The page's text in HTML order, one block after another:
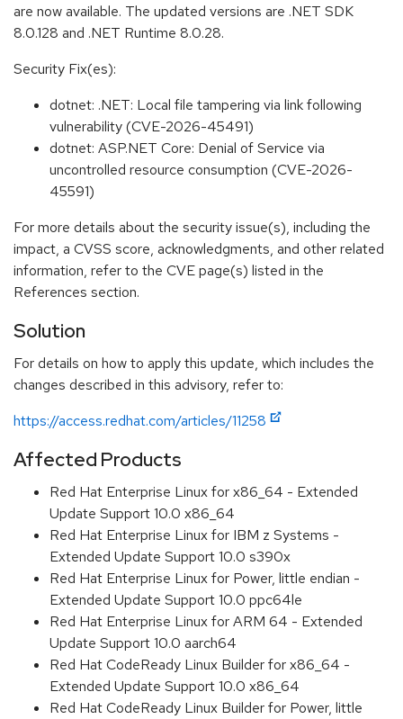
are now available. The updated versions are .NET SDK
8.0.128 and .NET Runtime 8.0.28.
Security Fix(es):
dotnet: .NET: Local file tampering via link following
vulnerability (CVE-2026-45491)
dotnet: ASP.NET Core: Denial of Service via
uncontrolled resource consumption (CVE-2026-
45591)
For more details about the security issue(s), including the
impact, a CVSS score, acknowledgments, and other related
information, refer to the CVE page(s) listed in the
References section.
Solution
For details on how to apply this update, which includes the
changes described in this advisory, refer to:
https://access.redhat.com/articles/11258
Affected Products
Red Hat Enterprise Linux for x86_64 - Extended
Update Support 10.0 x86_64
Red Hat Enterprise Linux for IBM z Systems -
Extended Update Support 10.0 s390x
Red Hat Enterprise Linux for Power, little endian -
Extended Update Support 10.0 ppc64le
Red Hat Enterprise Linux for ARM 64 - Extended
Update Support 10.0 aarch64
Red Hat CodeReady Linux Builder for x86_64 -
Extended Update Support 10.0 x86_64
Red Hat CodeReady Linux Builder for Power, little